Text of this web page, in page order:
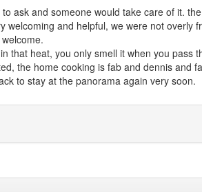
ask and someone would take care of it.
and helpful, we were not overly
that heat, you only smell it when you pass
the home cooking is fab and dennis and
to stay at the panorama again very soon.